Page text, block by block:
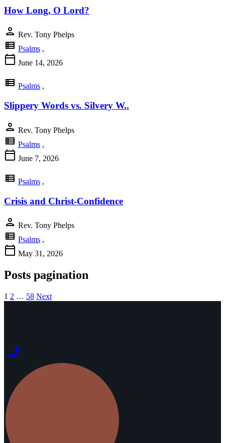
How Long, O Lord?
person Rev. Tony Phelps
view_list Psalms ,
calendar_today June 14, 2026
view_list Psalms ,
Slippery Words vs. Silvery W..
person Rev. Tony Phelps
view_list Psalms ,
calendar_today June 7, 2026
view_list Psalms ,
Crisis and Christ-Confidence
person Rev. Tony Phelps
view_list Psalms ,
calendar_today May 31, 2026
Posts pagination
1 2 … 58 Next